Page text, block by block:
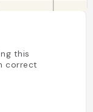
this
correct